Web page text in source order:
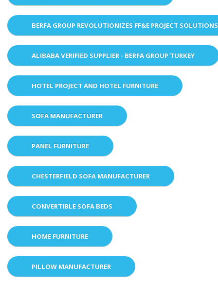
BERFA GROUP REVOLUTIONIZES FF&E PROJECT
ALIBABA VERIFIED SUPPLIER - BERFA GROUP TURKEY
HOTEL PROJECT AND HOTEL FURNITURE
SOFA MANUFACTURER
PANEL FURNITURE
CHESTERFIELD SOFA MANUFACTURER
CONVERTIBLE SOFA BEDS
HOME FURNITURE
PILLOW MANUFACTURER